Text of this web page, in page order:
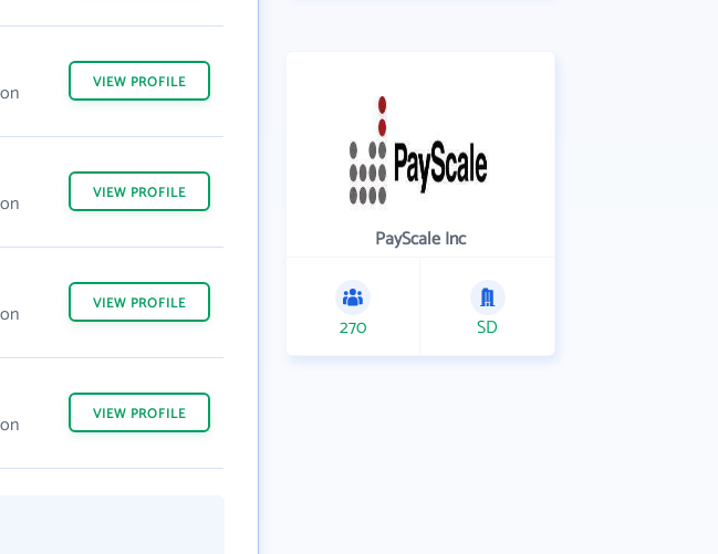
VIEW PROFILE
VIEW PROFILE
VIEW PROFILE
VIEW PROFILE
PayScale Inc
270 SD